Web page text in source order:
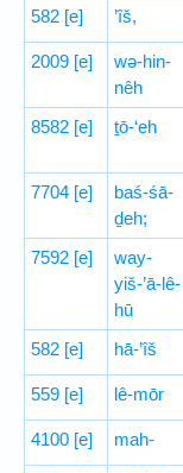
582 [e] ’îš,
2009 [e]
wə-hin-
nêh
8582 [e] ṯō-‘eh
7704 [e]
baś-śā-
ḏeh;
7592 [e]
way-
yiš-’ā-lê-
hū
582 [e] hā-’îš
559 [e] lê-mōr
4100 [e] mah-